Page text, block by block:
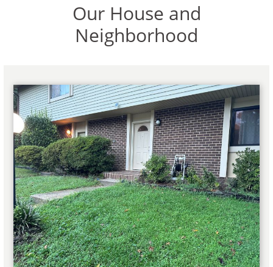
Our House and
Neighborhood